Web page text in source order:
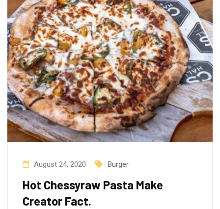
August 24, 2020 Burger
Hot Chessyraw Pasta Make
Creator Fact.